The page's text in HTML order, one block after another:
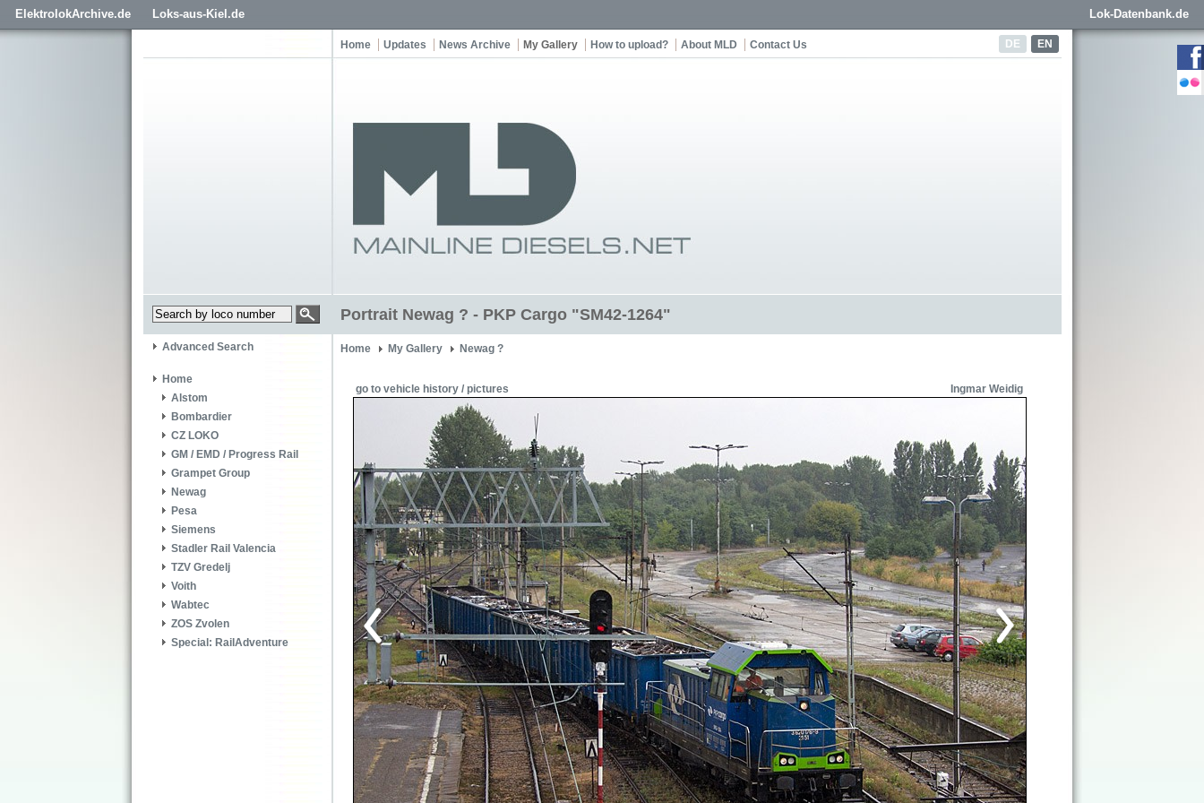
ElektrolokArchive.de Loks-aus-Kiel.de Lok-Datenbank.de
DE EN
Home Updates News Archive My Gallery How to upload? About MLD Contact Us
Portrait Newag ? - PKP Cargo "SM42-1264"
Advanced Search
Home
Alstom
Bombardier
CZ LOKO
GM / EMD / Progress Rail
Grampet Group
Newag
Pesa
Siemens
Stadler Rail Valencia
TZV Gredelj
Voith
Wabtec
ZOS Zvolen
Special: RailAdventure
Home My Gallery Newag ?
go to vehicle history / pictures Ingmar Weidig